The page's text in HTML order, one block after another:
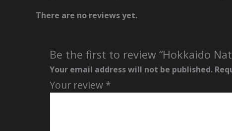
There are no reviews yet.
Be the first to review “Hokkaido
Your email address will not be published.
Your review *